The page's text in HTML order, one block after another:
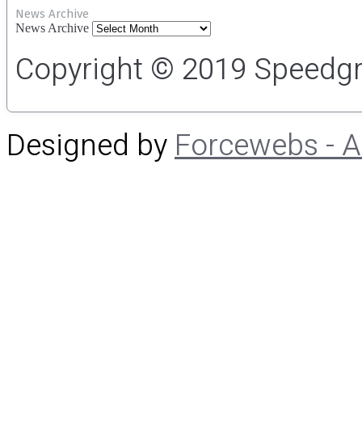
News Archive
News Archive
Copyright © 2019
Designed byForcewebs -